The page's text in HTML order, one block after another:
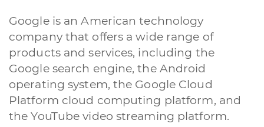
Google is an American technology
company that offers a wide range of
products and services, including the
Google search engine, the Android
operating system, the Google Cloud
Platform cloud computing platform, and
the YouTube video streaming platform.